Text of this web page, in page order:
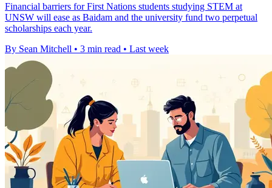
Financial barriers for First Nations students studying STEM at
UNSW will ease as Baidam and the university fund two perpetual
scholarships each year.
By Sean Mitchell • 3 min read • Last week